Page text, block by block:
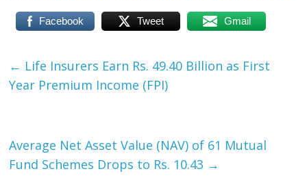
Facebook Tweet Gmail
← Life Insurers Earn Rs. 49.40 Billion as First
Year Premium Income (FPI)
Average Net Asset Value (NAV) of 61 Mutual
Fund Schemes Drops to Rs. 10.43 →